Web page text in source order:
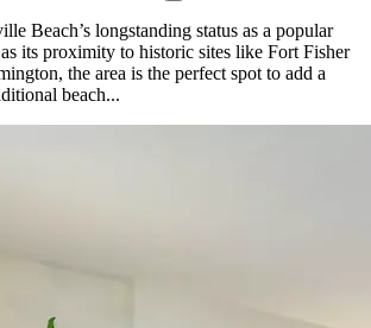
Beach’s longstanding status as a popular
its proximity to historic sites like Fort Fisher
the area is the perfect spot to add a
beach...